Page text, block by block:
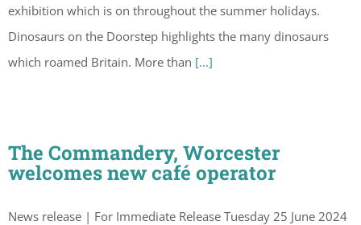
exhibition which is on throughout the summer holidays.
Dinosaurs on the Doorstep highlights the many dinosaurs
which roamed Britain. More than [...]
The Commandery, Worcester
welcomes new café operator
News release | For Immediate Release Tuesday 25 June 2024